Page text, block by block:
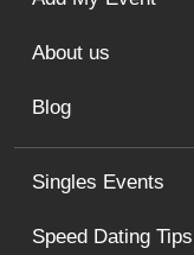
Singles Events
Speed Dating Tips
About us
Blog